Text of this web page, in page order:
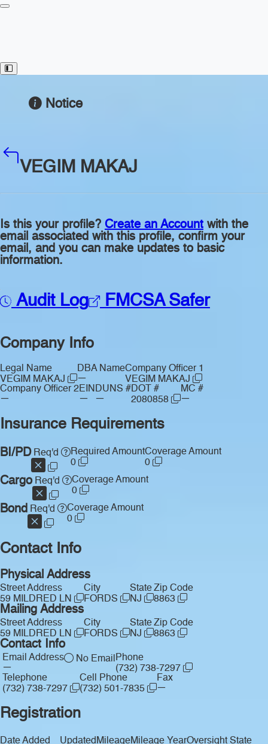
Toggle Sidebar
Notice
VEGIM MAKAJ
Is this your profile? Create an Account with the
email associated with this profile, confirm your
email, and you can make updates to basic
information.
Audit Log FMCSA Safer
Company Info
Legal Name
VEGIM MAKAJ
DBA Name
—
Company Officer 1
VEGIM MAKAJ
Company Officer 2
—
EIN
—
DUNS #
—
DOT #
2080858
MC #
—
Insurance Requirements
BI/PDReq'd
Required Amount
0
Coverage Amount
0
CargoReq'd
Coverage Amount
0
Bond Req'd
Coverage Amount
0
Contact Info
Physical Address
Street Address
59 MILDRED LN
City
FORDS
State
NJ
Zip Code
8863
Mailing Address
Street Address
59 MILDRED LN
City
FORDS
State
NJ
Zip Code
8863
Contact Info
Email Address
—
No Email Phone
(732) 738-7297
Telephone
(732) 738-7297
Cell Phone
(732) 501-7835
Fax
—
Registration
Date Added
Updated MileageMileage YearOversight State